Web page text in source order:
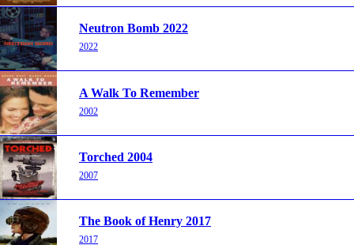
Neutron Bomb 2022
2022
A Walk To Remember
2002
Torched 2004
2007
The Book of Henry 2017
2017